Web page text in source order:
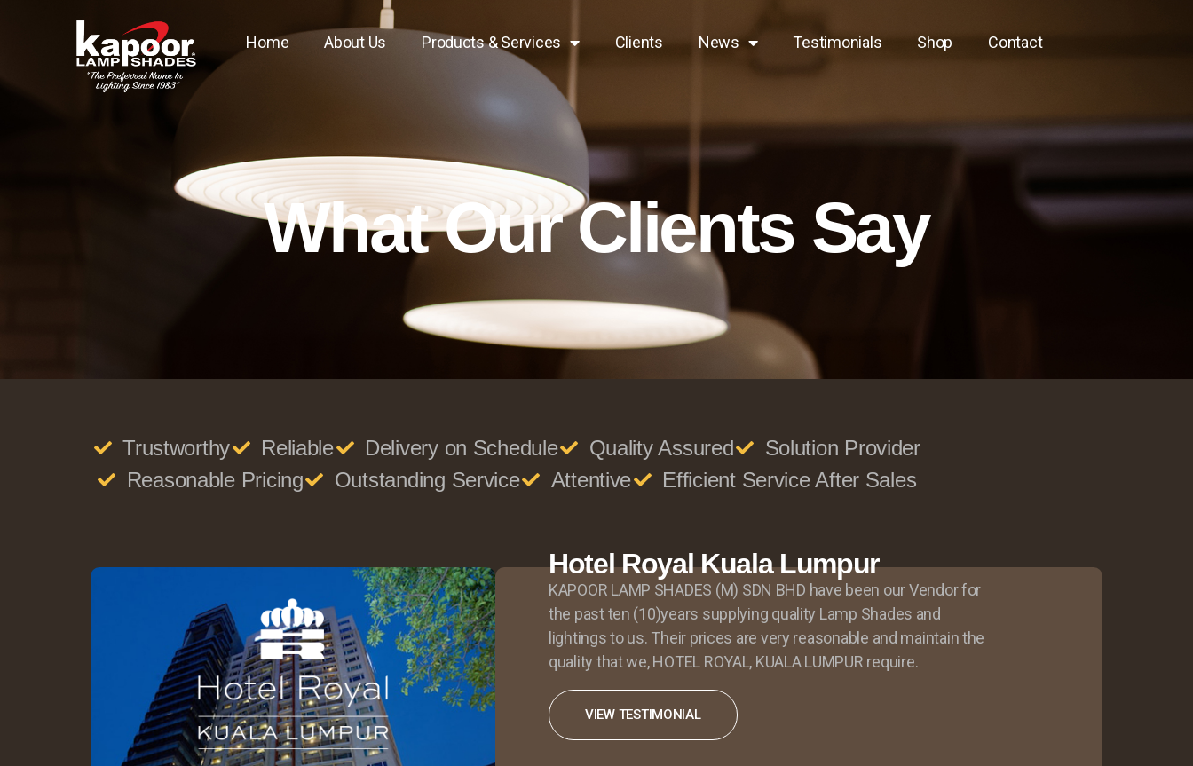
Home About Us Products & Services Clients News Testimonials Shop Contact
What Our Clients Say
Trustworthy Reliable Delivery on Schedule Quality Assured
Solution Provider
Reasonable Pricing
Outstanding Service Attentive Efficient Service After Sales
Hotel Royal Kuala Lumpur
KAPOOR LAMP SHADES (M) SDN BHD have been our Vendor for
the past ten (10)years supplying quality Lamp Shades and
lightings to us. Their prices are very reasonable and maintain the
quality that we, HOTEL ROYAL, KUALA LUMPUR require.
VIEW TESTIMONIAL